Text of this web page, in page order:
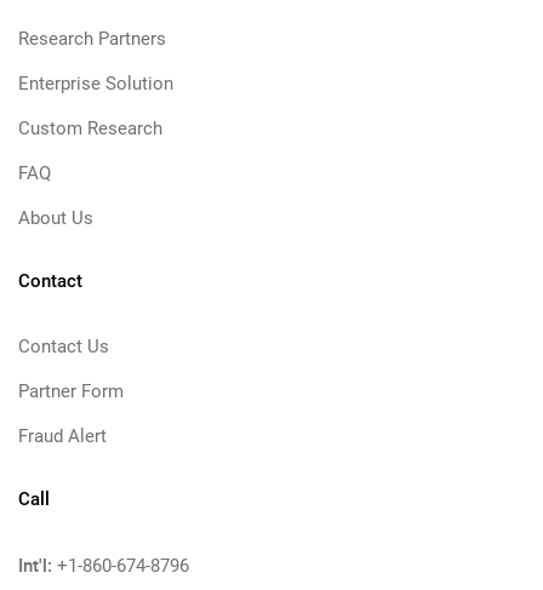
Research Partners
Enterprise Solution
Custom Research
FAQ
About Us
Contact
Contact Us
Partner Form
Fraud Alert
Call
Int'l: +1-860-674-8796